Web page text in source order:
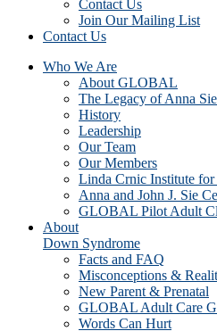
Contact Us
Join Our Mailing List
Contact Us
Who We Are
About GLOBAL
The Legacy of Anna Sie
History
Leadership
Our Team
Our Members
Linda Crnic Institute
Anna and John J. Sie
GLOBAL Pilot Adult
About
Down Syndrome
Facts and FAQ
Misconceptions &
New Parent & Prenatal
GLOBAL Adult Care
Words Can Hurt